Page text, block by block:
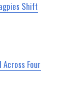
Shift
Four